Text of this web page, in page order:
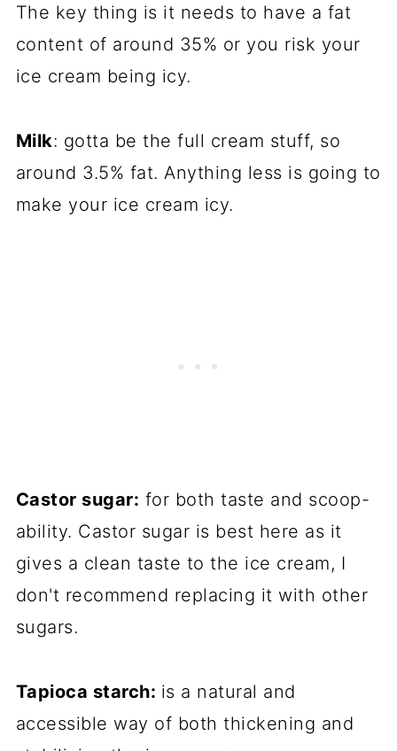
The key thing is it needs to have a fat
content of around 35% or you risk your
ice cream being icy.
Milk: gotta be the full cream stuff, so
around 3.5% fat. Anything less is going to
make your ice cream icy.
Castor sugar: for both taste and scoop-
ability. Castor sugar is best here as it
gives a clean taste to the ice cream, I
don't recommend replacing it with other
sugars.
Tapioca starch: is a natural and
accessible way of both thickening and